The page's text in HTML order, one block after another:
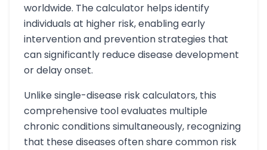
worldwide. The calculator helps identify
individuals at higher risk, enabling early
intervention and prevention strategies that
can significantly reduce disease development
or delay onset.
Unlike single-disease risk calculators, this
comprehensive tool evaluates multiple
chronic conditions simultaneously, recognizing
that these diseases often share common risk